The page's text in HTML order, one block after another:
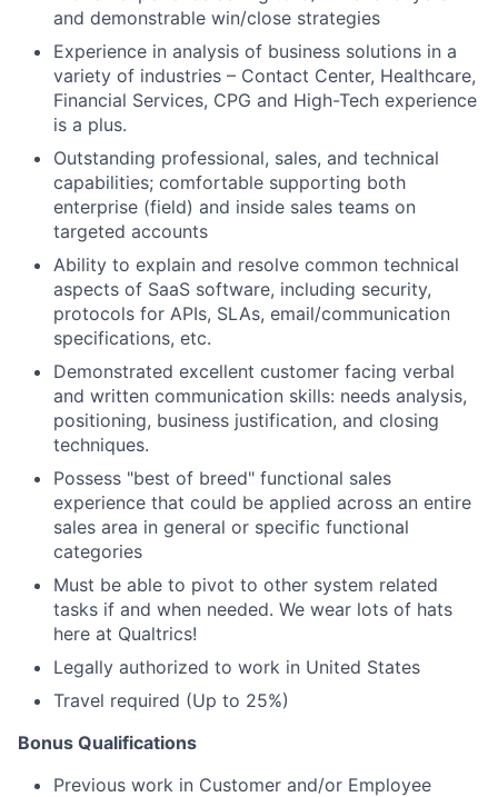
and demonstrable win/close strategies
Experience in analysis of business solutions in a
variety of industries – Contact Center, Healthcare,
Financial Services, CPG and High-Tech experience
is a plus.
Outstanding professional, sales, and technical
capabilities; comfortable supporting both
enterprise (field) and inside sales teams on
targeted accounts
Ability to explain and resolve common technical
aspects of SaaS software, including security,
protocols for APIs, SLAs, email/communication
specifications, etc.
Demonstrated excellent customer facing verbal
and written communication skills: needs analysis,
positioning, business justification, and closing
techniques.
Possess "best of breed" functional sales
experience that could be applied across an entire
sales area in general or specific functional
categories
Must be able to pivot to other system related
tasks if and when needed. We wear lots of hats
here at Qualtrics!
Legally authorized to work in United States
Travel required (Up to 25%)
Bonus Qualifications
Previous work in Customer and/or Employee